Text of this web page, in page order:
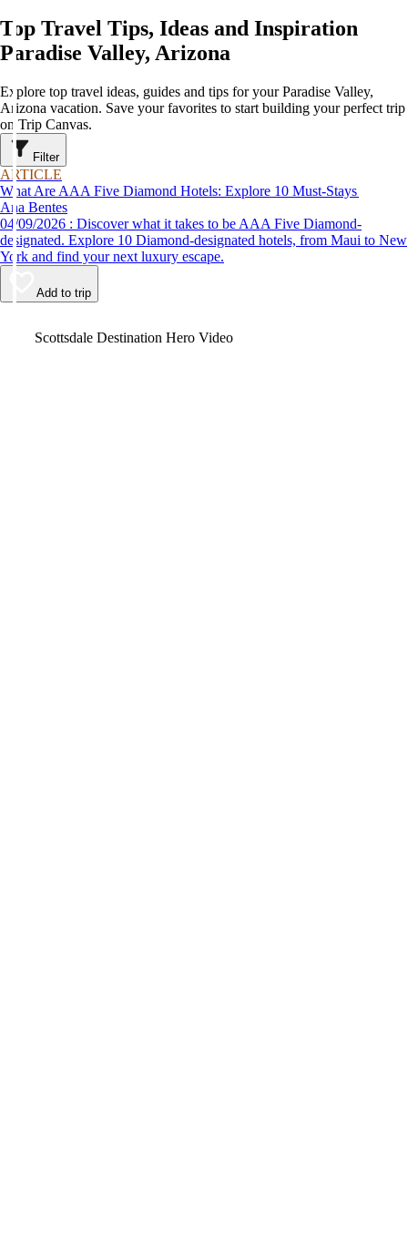
Top Travel Tips, Ideas and Inspiration
Paradise Valley, Arizona
Explore top travel ideas, guides and tips for your Paradise Valley,
Arizona vacation. Save your favorites to start building your perfect trip
on Trip Canvas.
Filter
ARTICLE
What Are AAA Five Diamond Hotels: Explore 10 Must-Stays
Ana Bentes
04/09/2026 : Discover what it takes to be AAA Five Diamond-
designated. Explore 10 Diamond-designated hotels, from Maui to New
York and find your next luxury escape.
Add to trip
Scottsdale Destination Hero Video